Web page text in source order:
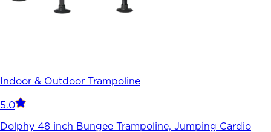
Indoor & Outdoor Trampoline
5.0
Dolphy 48 inch Bungee Trampoline, Jumping Cardio